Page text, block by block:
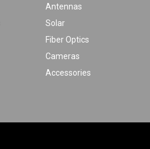
Antennas
Solar
Fiber Optics
Cameras
Accessories